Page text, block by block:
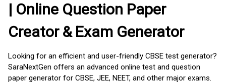
| Online Question Paper
Creator & Exam Generator
Looking for an efficient and user-friendly CBSE test generator?
SaraNextGen offers an advanced online test and question
paper generator for CBSE, JEE, NEET, and other major exams.